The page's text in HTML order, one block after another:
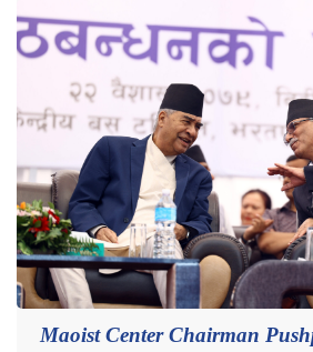
Maoist Center Chairman